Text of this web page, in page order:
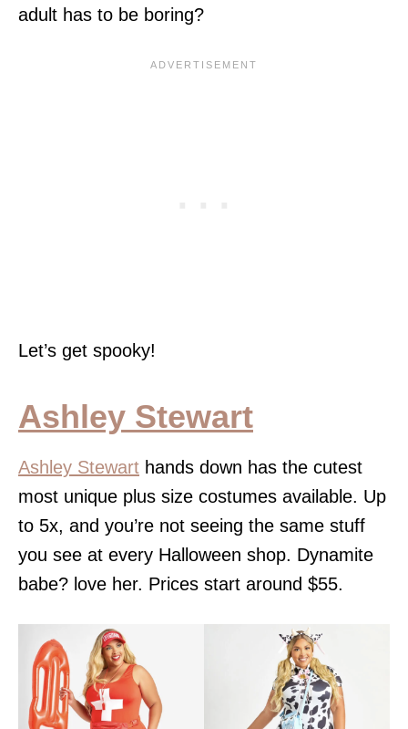
adult has to be boring?
Let’s get spooky!
Ashley Stewart
Ashley Stewart hands down has the cutest
most unique plus size costumes available. Up
to 5x, and you’re not seeing the same stuff
you see at every Halloween shop. Dynamite
babe? love her. Prices start around $55.